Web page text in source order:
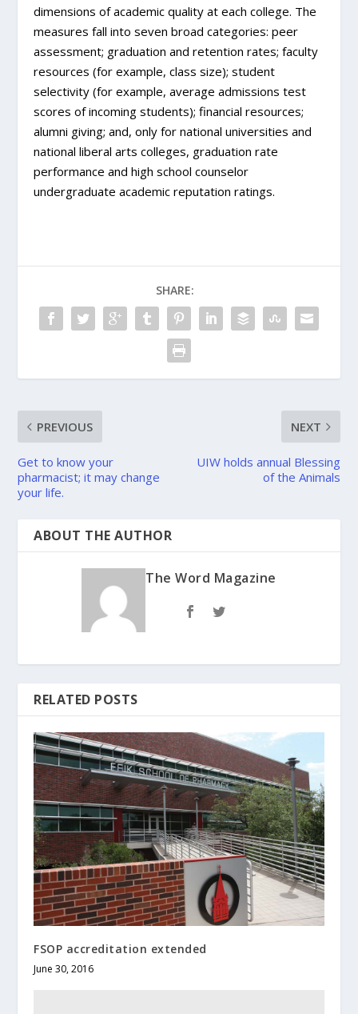
dimensions of academic quality at each college. The
measures fall into seven broad categories: peer
assessment; graduation and retention rates; faculty
resources (for example, class size); student
selectivity (for example, average admissions test
scores of incoming students); financial resources;
alumni giving; and, only for national universities and
national liberal arts colleges, graduation rate
performance and high school counselor
undergraduate academic reputation ratings.
SHARE:
PREVIOUS
Get to know your
pharmacist; it may change
your life.
NEXT
UIW holds annual Blessing
of the Animals
ABOUT THE AUTHOR
The Word Magazine
RELATED POSTS
FSOP accreditation extended
June 30, 2016